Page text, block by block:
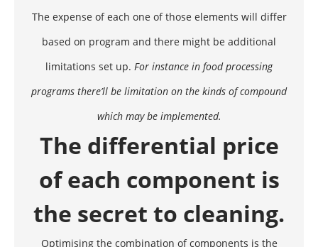
The expense of each one of those elements will differ
based on program and there might be additional
limitations set up. For instance in food processing
programs there’ll be limitation on the kinds of compound
which may be implemented.
The differential price
of each component is
the secret to cleaning.
Optimising the combination of components is the